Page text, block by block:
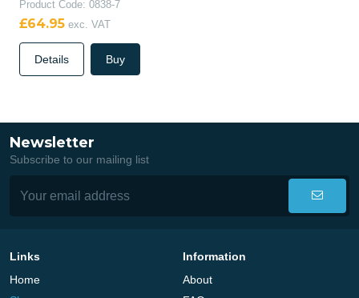
Product Code: 0838-7
£64.95 exc. VAT
Details Buy
Newsletter
Subscribe to our mailing list
Links
Home
Information
About